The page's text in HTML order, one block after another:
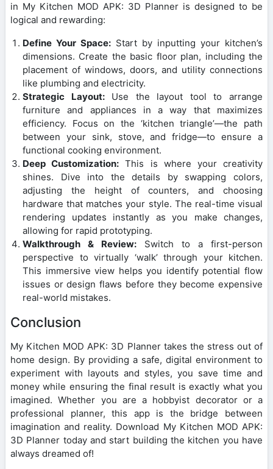
in My Kitchen MOD APK: 3D Planner is designed to be
logical and rewarding:
Define Your Space: Start by inputting your kitchen’s
dimensions. Create the basic floor plan, including the
placement of windows, doors, and utility connections
like plumbing and electricity.
Strategic Layout:Use the layout tool to arrange
furniture and appliances in a way that maximizes
efficiency. Focus on the ‘kitchen triangle’—the path
between your sink, stove, and fridge—to ensure a
functional cooking environment.
Deep Customization: This is where your creativity
shines. Dive into the details by swapping colors,
adjusting the height of counters, and choosing
hardware that matches your style. The real-time visual
rendering updates instantly as you make changes,
allowing for rapid prototyping.
Walkthrough & Review: Switch to a first-person
perspective to virtually ‘walk’ through your kitchen.
This immersive view helps you identify potential flow
issues or design flaws before they become expensive
real-world mistakes.
Conclusion
My Kitchen MOD APK: 3D Planner takes the stress out of
home design. By providing a safe, digital environment to
experiment with layouts and styles, you save time and
money while ensuring the final result is exactly what you
imagined. Whether you are a hobbyist decorator or a
professional planner, this app is the bridge between
imagination and reality. Download My Kitchen MOD APK:
3D Planner today and start building the kitchen you have
always dreamed of!